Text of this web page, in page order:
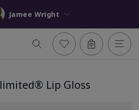
Jamee Wright
Lip Gloss